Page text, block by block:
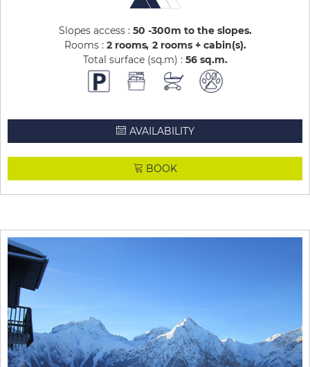
Slopes access : 50 -300m to the slopes
Rooms : 2 rooms 2 rooms + cabin(s)
Total surface (sq.m) : 56 sq.m
AVAILABILITY
BOOK